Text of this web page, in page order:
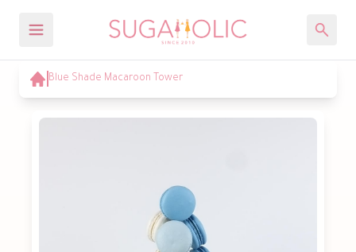
Blue Shade Macaroon Tower